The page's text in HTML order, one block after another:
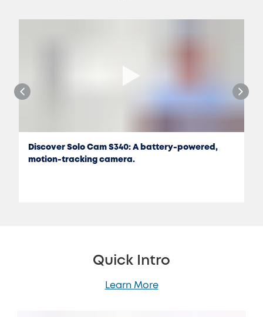
Discover Solo Cam S340: A battery-powered,
motion-tracking camera.
Quick Intro
Learn More